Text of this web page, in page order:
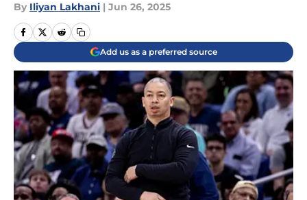
By Iliyan Lakhani | Jun 26, 2025
Add us as a preferred source